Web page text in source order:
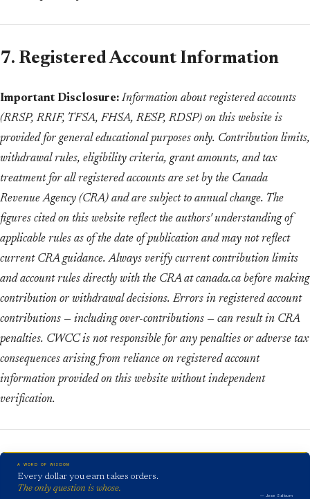
7. Registered Account Information
Important Disclosure: Information about registered accounts
(RRSP, RRIF, TFSA, FHSA, RESP, RDSP) on this website is
provided for general educational purposes only. Contribution limits,
withdrawal rules, eligibility criteria, grant amounts, and tax
treatment for all registered accounts are set by the Canada
Revenue Agency (CRA) and are subject to annual change. The
figures cited on this website reflect the authors' understanding of
applicable rules as of the date of publication and may not reflect
current CRA guidance. Always verify current contribution limits
and account rules directly with the CRA at canada.ca before making
contribution or withdrawal decisions. Errors in registered account
contributions — including over-contributions — can result in CRA
penalties. CWCC is not responsible for any penalties or adverse tax
consequences arising from reliance on registered account
information provided on this website without independent
verification.
A WORD OF WISDOM
Every dollar you earn takes orders.
The only question is whose.
— Jose Salloum